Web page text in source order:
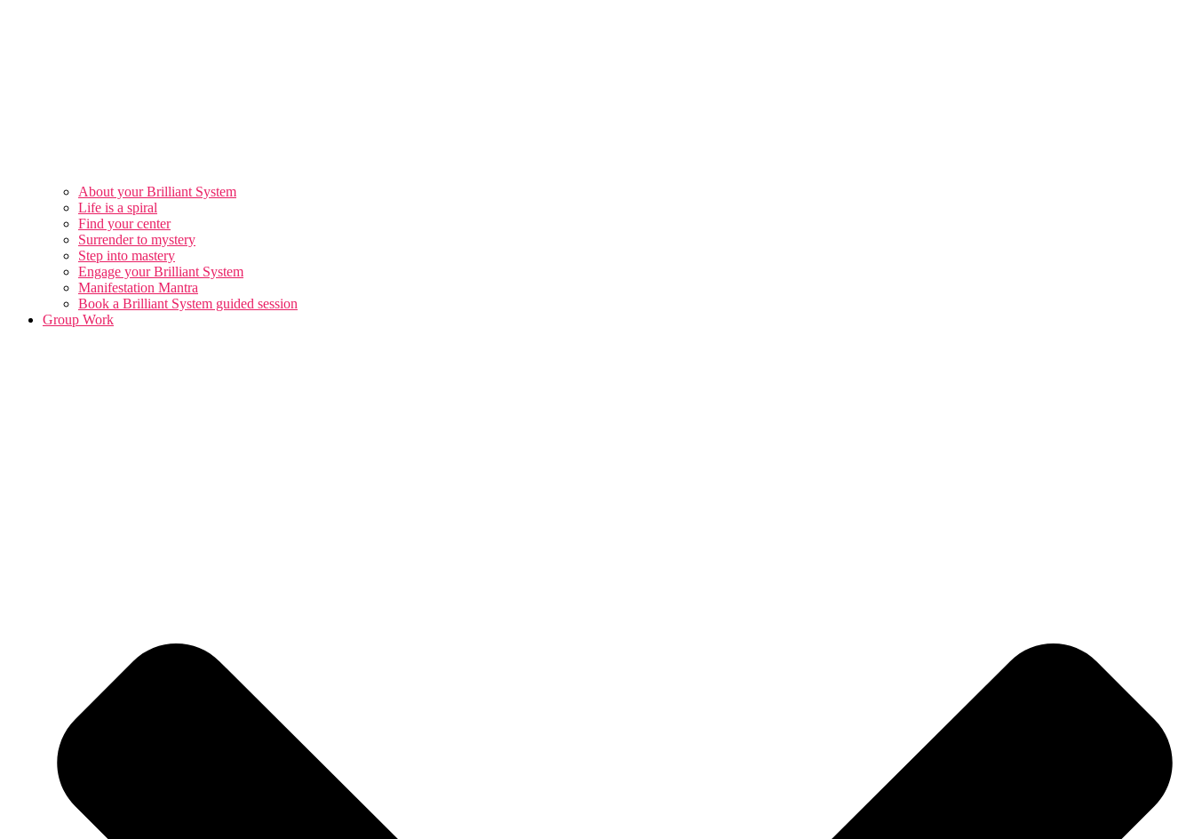
About your Brilliant System
Life is a spiral
Find your center
Surrender to mystery
Step into mastery
Engage your Brilliant System
Manifestation Mantra
Book a Brilliant System guided session
Group Work